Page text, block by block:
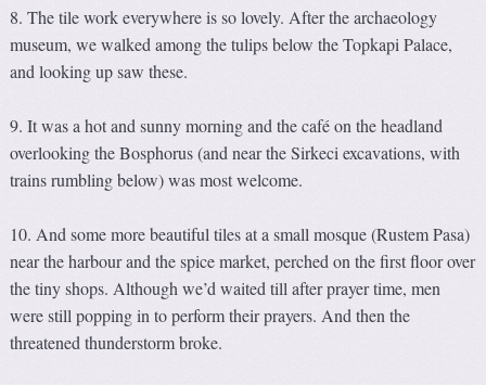
8. The tile work everywhere is so lovely. After the archaeology
museum, we walked among the tulips below the Topkapi Palace,
and looking up saw these.
9. It was a hot and sunny morning and the café on the headland
overlooking the Bosphorus (and near the Sirkeci excavations, with
trains rumbling below) was most welcome.
10. And some more beautiful tiles at a small mosque (Rustem Pasa)
near the harbour and the spice market, perched on the first floor over
the tiny shops. Although we’d waited till after prayer time, men
were still popping in to perform their prayers. And then the
threatened thunderstorm broke.